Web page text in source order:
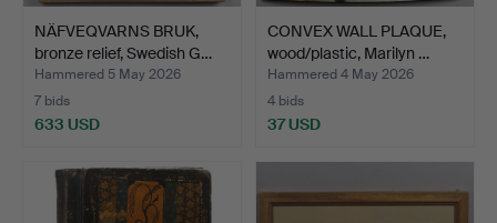
NÄFVEQVARNS BRUK,
bronze relief, Swedish G…
Hammered 5 May 2026
7 bids
633 USD
CONVEX WALL PLAQUE,
wood/plastic, Marilyn …
Hammered 4 May 2026
4 bids
37 USD